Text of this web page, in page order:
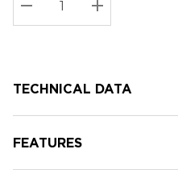
Current
stock:
DECREASE QUANTITY:
INCREASE
TECHNICAL DATA
FEATURES